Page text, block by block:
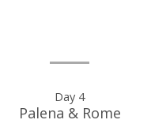
Day 4
Palena & Rome